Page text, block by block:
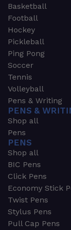
Basketball
Football
Hockey
Pickleball
Ping Pong
Soccer
Tennis
Volleyball
Pens & Writing
PENS &
Shop all
Pens
PENS
Shop all
BIC Pens
Click Pens
Economy Stick
Twist Pens
Stylus Pens
Pull Cap Pens